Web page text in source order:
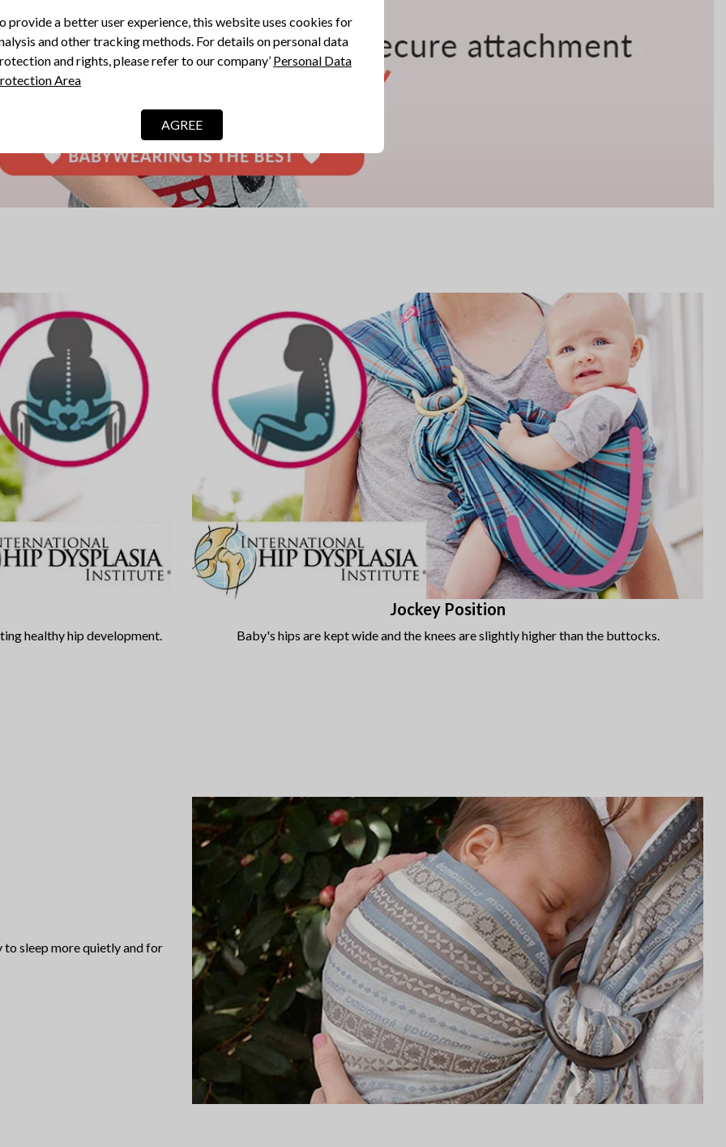
healthy hip development.
Jockey Position
Baby's hips are kept wide and the knees are slightly higher than the buttocks.
to sleep more quietly and for
provide a better user experience, this website uses cookies for
and other tracking methods. For details on personal data
and rights, please refer to our company’ Personal Data
Area
AGREE